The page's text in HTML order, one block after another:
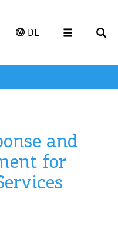
DE
and
for